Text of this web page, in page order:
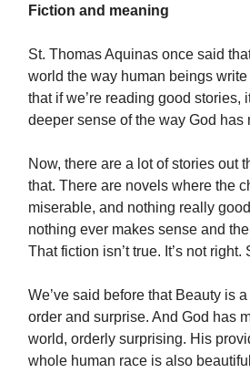
Fiction and meaning
St. Thomas Aquinas once said
world the way human beings
that if we’re reading good stories,
deeper sense of the way God has
Now, there are a lot of stories out
that. There are novels where the
miserable, and nothing really
nothing ever makes sense and
That fiction isn’t true. It’s not right.
We’ve said before that Beauty is
order and surprise. And God has
world, orderly surprising. His
whole human race is also